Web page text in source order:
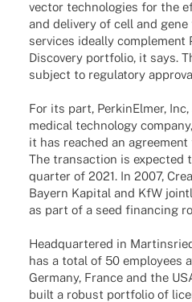
vector tech­no­lo­gies for the
and deli­very of cell and gene
services ideally comple­ment
Disco­very port­fo­lio, it says.
subject to regu­la­tory
For its part, Perki­nEl­mer, Inc,
medi­cal tech­no­logy
it has reached an agree­ment
The tran­sac­tion is expec­ted
quar­ter of 2021. In 2007,
Bayern Kapi­tal and KfW
as part of a seed finan­cing
Head­quar­te­red in
has a total of 50 employees
Germany, France and the
built a robust port­fo­lio of